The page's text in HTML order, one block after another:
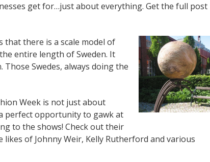
get for…just about everything. Get the full post
that there is a scale model of
entire length of Sweden. It
Those Swedes, always doing the
Week is not just about
perfect opportunity to gawk at
to the shows! Check out their
likes of Johnny Weir, Kelly Rutherford and various